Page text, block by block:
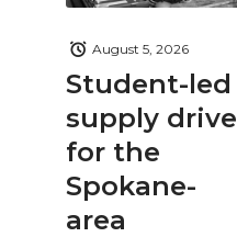
Student-led
supply drive
for the
Spokane-
area
August 5, 2026